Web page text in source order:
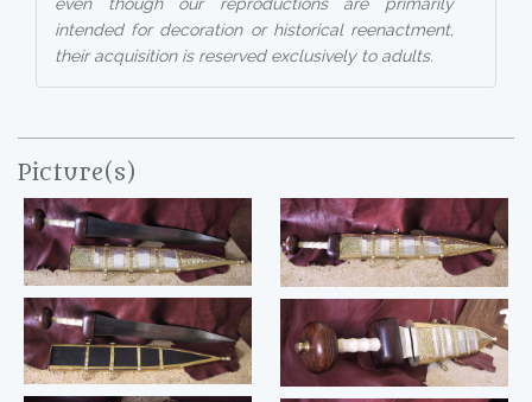
intended for decoration or historical reenactment,
their acquisition is reserved exclusively to adults.
Picture(s)